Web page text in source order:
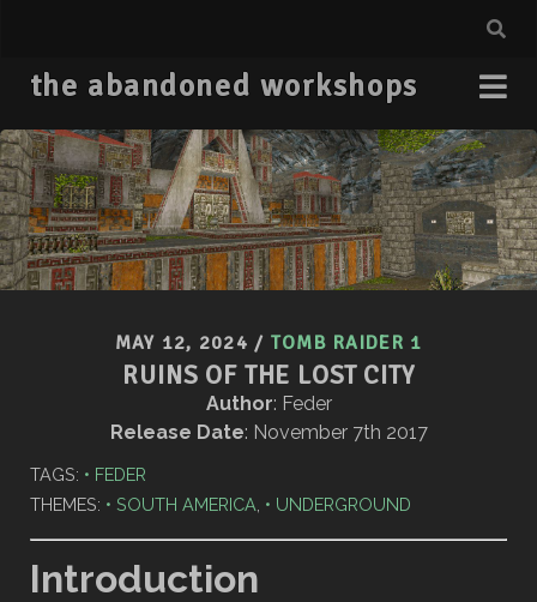
the abandoned workshops
MAY 12, 2024 / TOMB RAIDER 1
RUINS OF THE LOST CITY
Author: Feder
Release Date: November 7th 2017
TAGS:
FEDER
THEMES:
SOUTH AMERICA UNDERGROUND
Introduction